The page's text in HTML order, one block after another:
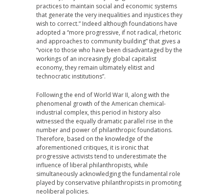
practices to maintain social and economic systems
that generate the very inequalities and injustices they
wish to correct.” Indeed although foundations have
adopted a “more progressive, if not radical, rhetoric
and approaches to community building” that gives a
“voice to those who have been disadvantaged by the
workings of an increasingly global capitalist
economy, they remain ultimately elitist and
technocratic institutions”.
Following the end of World War II, along with the
phenomenal growth of the American chemical-
industrial complex, this period in history also
witnessed the equally dramatic parallel rise in the
number and power of philanthropic foundations.
Therefore, based on the knowledge of the
aforementioned critiques, it is ironic that
progressive activists tend to underestimate the
influence of liberal philanthropists, while
simultaneously acknowledging the fundamental role
played by conservative philanthropists in promoting
neoliberal policies.